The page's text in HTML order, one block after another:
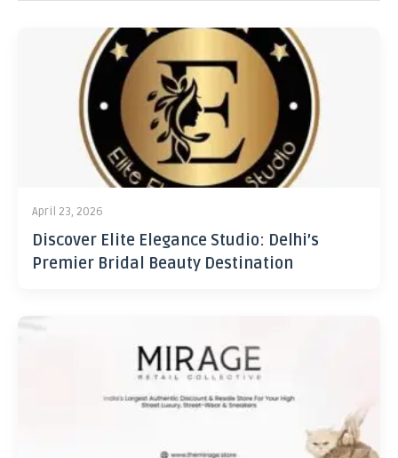
April 23, 2026
Discover Elite Elegance Studio: Delhi’s
Premier Bridal Beauty Destination